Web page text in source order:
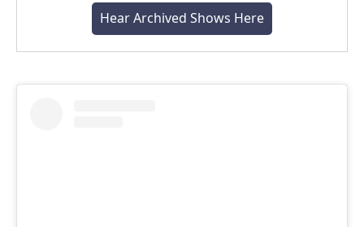
Hear Archived Shows Here